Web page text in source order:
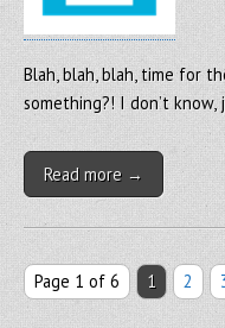
Blah, blah, blah, time for
something?! I don’t
Read more →
Page 1 of 6 1 2